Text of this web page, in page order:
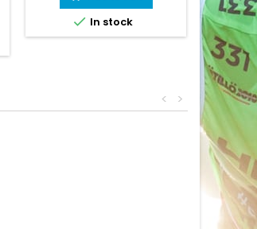
 In stock
>
<